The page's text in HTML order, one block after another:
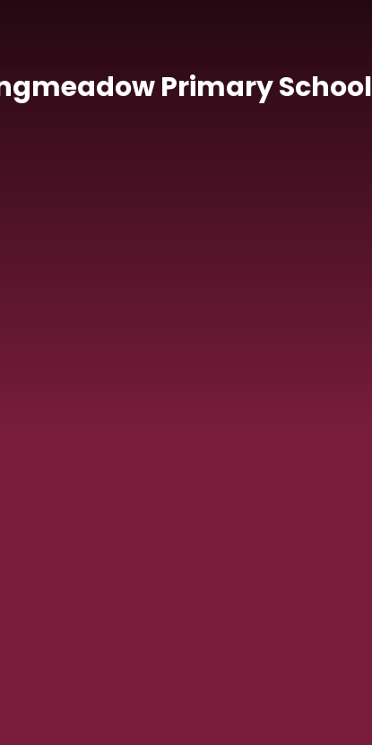
Primary School